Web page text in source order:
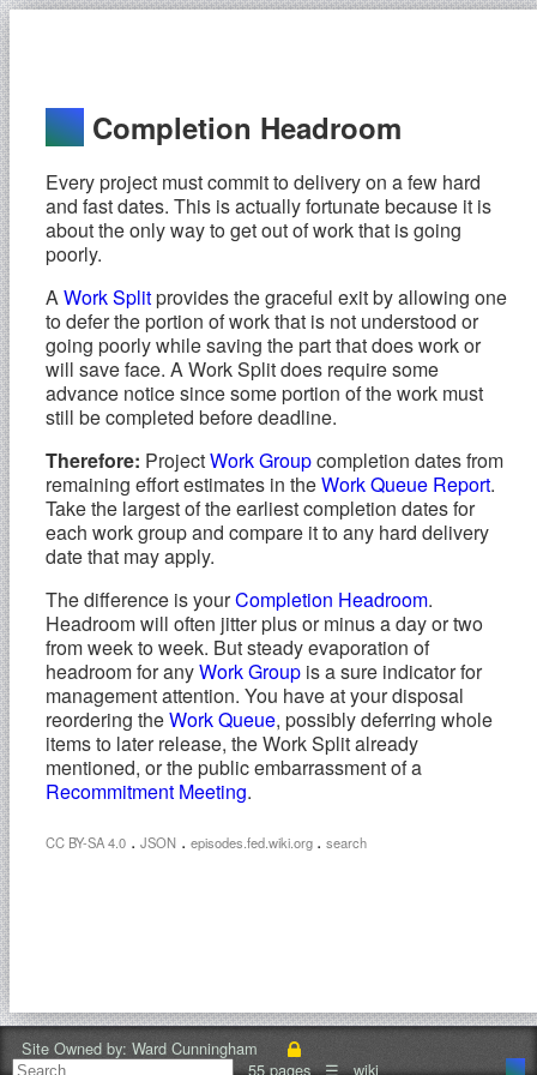
Completion Headroom
Every project must commit to delivery on a few hard
and fast dates. This is actually fortunate because it is
about the only way to get out of work that is going
poorly.
AWork Splitprovides the graceful exit by allowing one
to defer the portion of work that is not understood or
going poorly while saving the part that does work or
will save face. A Work Split does require some
advance notice since some portion of the work must
still be completed before deadline.
Therefore: ProjectWork Groupcompletion dates from
remaining effort estimates in theWork Queue Report.
Take the largest of the earliest completion dates for
each work group and compare it to any hard delivery
date that may apply.
The difference is yourCompletion Headroom.
Headroom will often jitter plus or minus a day or two
from week to week. But steady evaporation of
headroom for anyWork Group is a sure indicator for
management attention. You have at your disposal
reordering theWork Queue, possibly deferring whole
items to later release, the Work Split already
mentioned, or the public embarrassment of a
Recommitment Meeting.
CC BY-SA 4.0 . JSON . episodes.fed.wiki.org . search
Site Owned by: Ward Cunningham
55 pages ☰wiki